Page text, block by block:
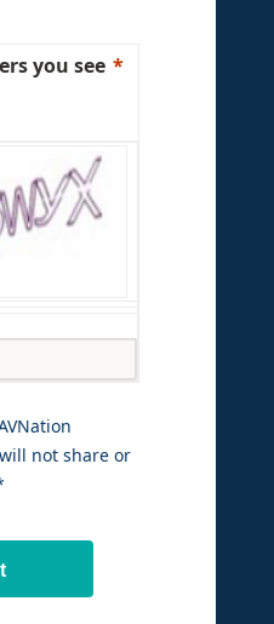
you see
not share or